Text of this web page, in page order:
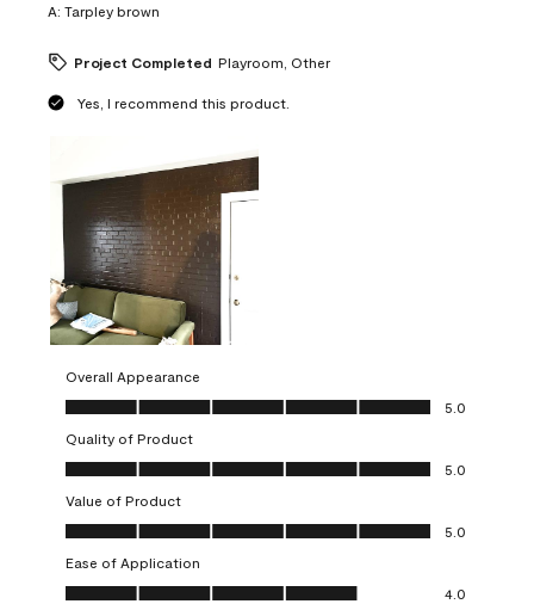
A: Tarpley brown
Project Completed Playroom, Other
Yes, I recommend this product.
Overall Appearance
Overall Appearance, 5.0 out of 5
5.0
Quality of Product
Quality of Product, 5.0 out of 5
5.0
Value of Product
Value of Product, 5.0 out of 5
5.0
Ease of Application
Ease of Application, 4.0 out of 5
4.0